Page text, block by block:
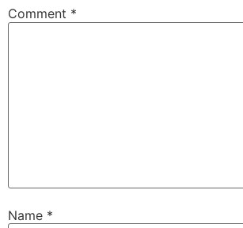
Comment *
Name *